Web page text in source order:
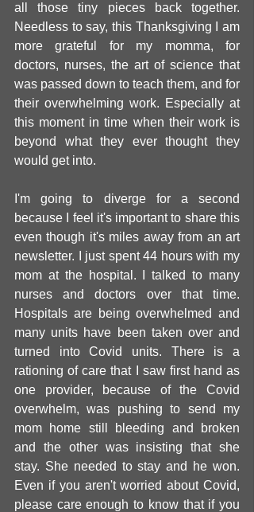
all those tiny pieces back together.
Needless to say, this Thanksgiving I am
more grateful for my momma, for
doctors, nurses, the art of science that
was passed down to teach them, and for
their overwhelming work. Especially at
this moment in time when their work is
beyond what they ever thought they
would get into.
I'm going to diverge for a second
because I feel it's important to share this
even though it's miles away from an art
newsletter. I just spent 44 hours with my
mom at the hospital. I talked to many
nurses and doctors over that time.
Hospitals are being overwhelmed and
many units have been taken over and
turned into Covid units. There is a
rationing of care that I saw first hand as
one provider, because of the Covid
overwhelm, was pushing to send my
mom home still bleeding and broken
and the other was insisting that she
stay. She needed to stay and he won.
Even if you aren't worried about Covid,
please care enough to know that if you